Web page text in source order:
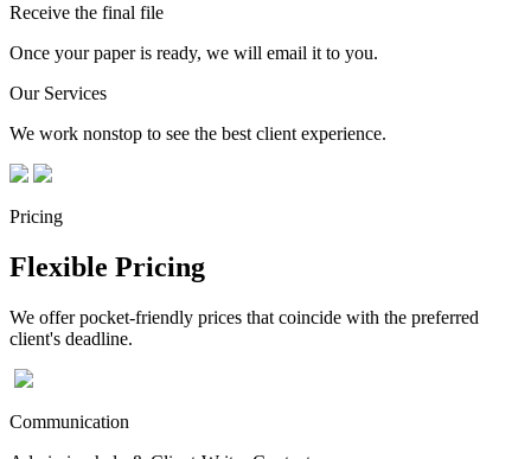
Receive the final file
Once your paper is ready, we will email it to you.
Our Services
We work nonstop to see the best client experience.
Pricing
Flexible Pricing
We offer pocket-friendly prices that coincide with the preferred
client's deadline.
Communication